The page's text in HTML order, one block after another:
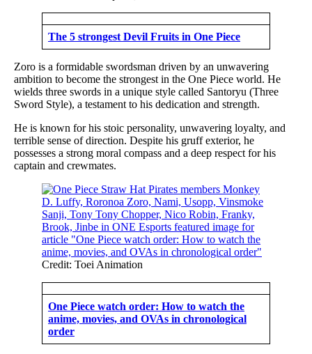
The 5 strongest Devil Fruits in One Piece
Zoro is a formidable swordsman driven by an unwavering
ambition to become the strongest in the One Piece world. He
wields three swords in a unique style called Santoryu (Three
Sword Style), a testament to his dedication and strength.
He is known for his stoic personality, unwavering loyalty, and
terrible sense of direction. Despite his gruff exterior, he
possesses a strong moral compass and a deep respect for his
captain and crewmates.
Credit: Toei Animation
One Piece watch order: How to watch the
anime, movies, and OVAs in chronological
order